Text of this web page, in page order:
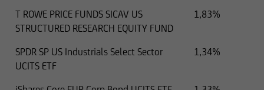
T ROWE PRICE FUNDS SICAV US
STRUCTURED RESEARCH EQUITY FUND
1,83%
SPDR SP US Industrials Select Sector
UCITS ETF
1,34%